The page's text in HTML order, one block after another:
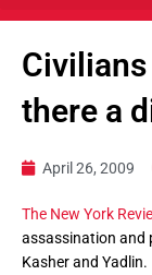
there a
April 26, 2009
The New York
assassination and
Kasher and Yadlin.